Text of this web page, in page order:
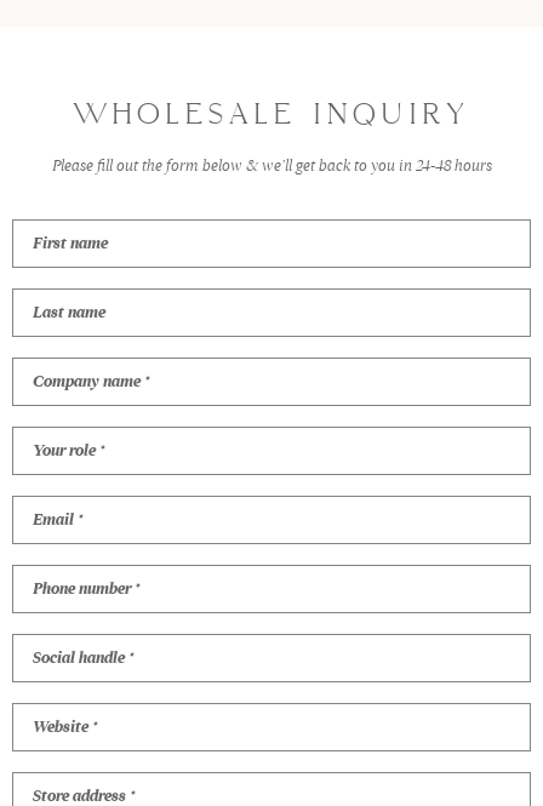
WHOLESALE INQUIRY
Please fill out the form below & we’ll get back to you in 24-48 hours